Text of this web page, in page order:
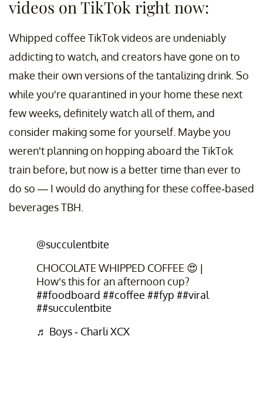
videos on TikTok right now:
Whipped coffee TikTok videos are undeniably
addicting to watch, and creators have gone on to
make their own versions of the tantalizing drink. So
while you're quarantined in your home these next
few weeks, definitely watch all of them, and
consider making some for yourself. Maybe you
weren't planning on hopping aboard the TikTok
train before, but now is a better time than ever to
do so — I would do anything for these coffee-based
beverages TBH.
@succulentbite
CHOCOLATE WHIPPED COFFEE 😍 |
How’s this for an afternoon cup?
##foodboard ##coffee ##fyp ##viral
##succulentbite
♬ Boys - Charli XCX